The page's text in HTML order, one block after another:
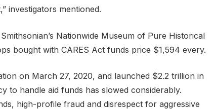
investigators mentioned.
Nationwide Museum of Pure Historical
bought with CARES Act funds price $1,594 every.
on March 27, 2020, and launched $2.2 trillion in
to handle aid funds has slowed considerably.
high-profile fraud and disrespect for aggressive